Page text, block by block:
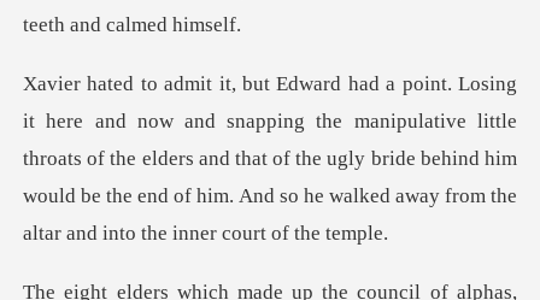
manipulative little
throats of the elders and that of the ugly bride behind him
would be t